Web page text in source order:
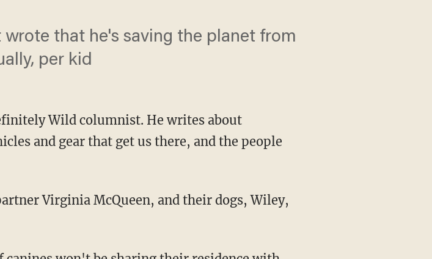
that he's saving the planet from
per kid
Wild columnist. He writes about
and gear that get us there, and the people
Virginia McQueen, and their dogs, Wiley,